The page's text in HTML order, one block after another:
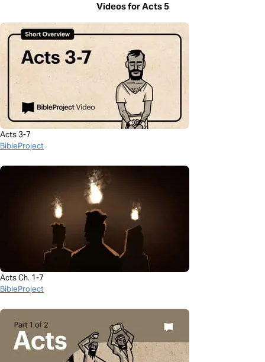
Videos for Acts 5
Acts 3-7
BibleProject
Acts Ch. 1-7
BibleProject